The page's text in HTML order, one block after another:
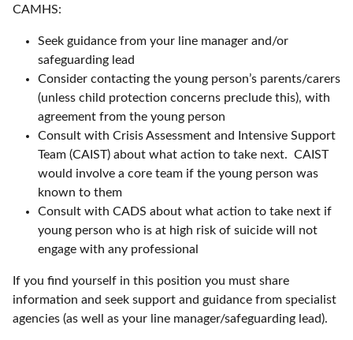
CAMHS:
Seek guidance from your line manager and/or
safeguarding lead
Consider contacting the young person’s parents/carers
(unless child protection concerns preclude this), with
agreement from the young person
Consult with Crisis Assessment and Intensive Support
Team (CAIST) about what action to take next. CAIST
would involve a core team if the young person was
known to them
Consult with CADS about what action to take next if
young person who is at high risk of suicide will not
engage with any professional
If you find yourself in this position you must share
information and seek support and guidance from specialist
agencies (as well as your line manager/safeguarding lead).